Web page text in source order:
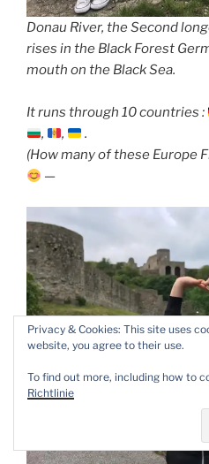
Donau River, the Second
rises in the Black Forest
mouth on the Black Sea.
It runs through 10 countries :
,
,
.
(How many of these Europe
—
Privacy & Cookies: This site uses
website, you agree to their use.
To find out more, including how to
Richtlinie